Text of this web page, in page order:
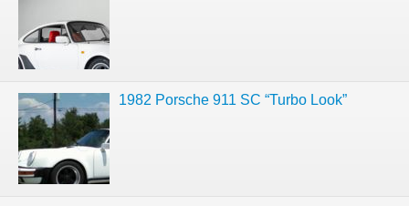
1982 Porsche 911 SC “Turbo Look”